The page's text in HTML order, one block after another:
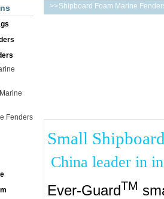
Fenders
>>Shipboard Foam Marine
Small
China leader in
Ever-GuardTM